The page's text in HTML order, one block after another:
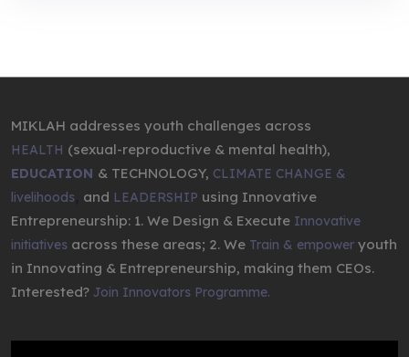
MIKLAH addresses youth challenges across
HEALTH (sexual-reproductive & mental health),
EDUCATION & TECHNOLOGY, CLIMATE CHANGE &
livelihoods and LEADERSHIP using Innovative
Entrepreneurship: 1. We Design & Execute Innovative
initiatives across these areas; 2. We Train & empower youth
in Innovating & Entrepreneurship, making them CEOs.
Interested? Join Innovators Programme.